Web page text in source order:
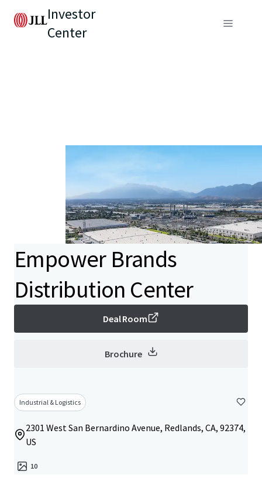
Investor
Center
Empower Brands
Distribution Center
Deal Room
Brochure
Industrial & Logistics
2301 West San Bernardino Avenue, Redlands, CA, 92374,
US
10